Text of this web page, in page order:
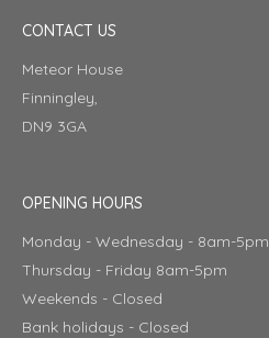
CONTACT US
Meteor House
Finningley,
DN9 3GA
OPENING HOURS
Monday - Wednesday - 8am-5pm
Thursday - Friday 8am-5pm
Weekends - Closed
Bank holidays - Closed